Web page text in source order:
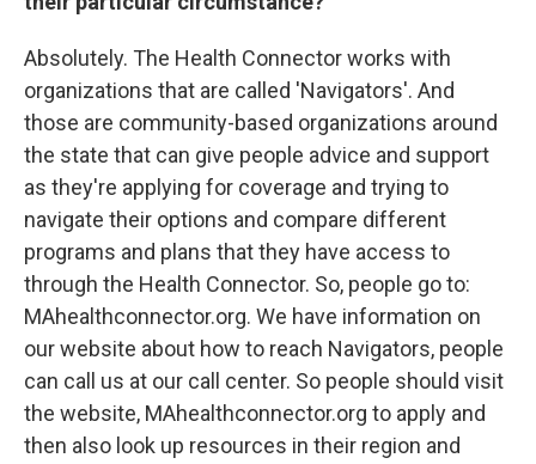
Absolutely. The Health Connector works with
organizations that are called 'Navigators'. And
those are community-based organizations around
the state that can give people advice and support
as they're applying for coverage and trying to
navigate their options and compare different
programs and plans that they have access to
through the Health Connector. So, people go to:
MAhealthconnector.org. We have information on
our website about how to reach Navigators, people
can call us at our call center. So people should visit
the website, MAhealthconnector.org to apply and
then also look up resources in their region and